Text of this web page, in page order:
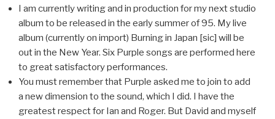
I am currently writing and in production for my next studio
album to be released in the early summer of 95. My live
album (currently on import) Burning in Japan [sic] will be
out in the New Year. Six Purple songs are performed here
to great satisfactory performances.
You must remember that Purple asked me to join to add
a new dimension to the sound, which I did. I have the
greatest respect for Ian and Roger. But David and myself